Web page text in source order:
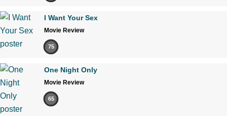
I Want Your Sex
Movie Review
75
One Night Only
Movie Review
65